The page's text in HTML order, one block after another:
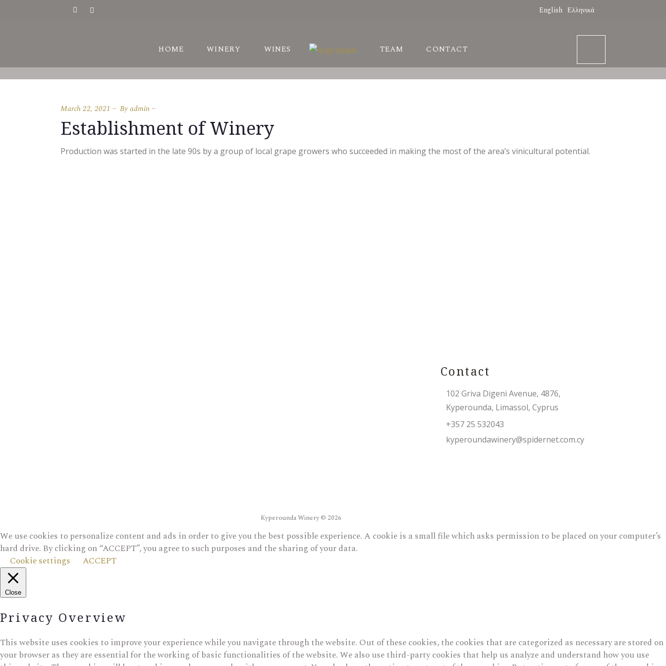
English Ελληνικά
HOME WINERY
AWARDS
VINEYARDS
WINES TEAM CONTACT
AWARDS
VINEYARDS
March 22, 2021 Byadmin
Establishment of Winery
Production was started in the late 90s by a group of local grape growers who succeeded in making the most of the area’s vinicultural potential.
Contact
102 Griva Digeni Avenue, 4876,
Kyperounda, Limassol, Cyprus
+357 25 532043
kyperoundawinery@spidernet.com.cy
Kyperounda Winery © 2026
We use cookies to personalize content and ads in order to give you the best possible experience. A cookie is a small file which asks permission to be placed on your computer’s
hard drive. By clicking on “ACCEPT”, you agree to such purposes and the sharing of your data.
Cookie settings
ACCEPT
Close
Privacy Overview
This website uses cookies to improve your experience while you navigate through the website. Out of these cookies, the cookies that are categorized as necessary are stored on
your browser as they are essential for the working of basic functionalities of the website. We also use third-party cookies that help us analyze and understand how you use